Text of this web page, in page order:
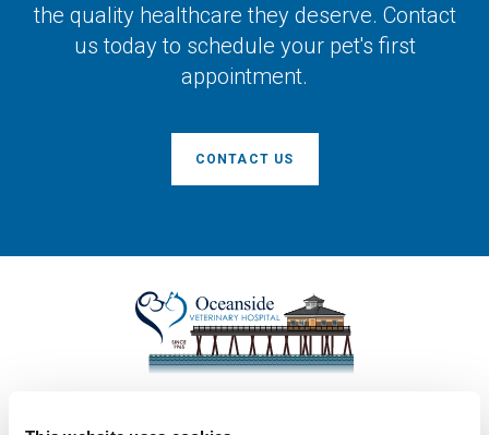
the quality healthcare they deserve. Contact
us today to schedule your pet's first
appointment.
CONTACT US